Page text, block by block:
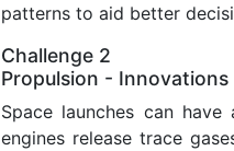
patterns to aid better
Challenge 2
Propulsion -
Space launches can
engines release trace